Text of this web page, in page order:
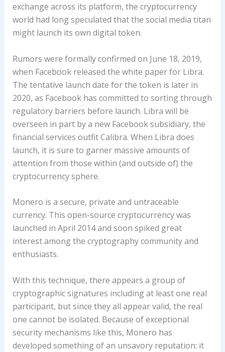
exchange across its platform, the cryptocurrency
world had long speculated that the social media titan
might launch its own digital token.
Rumors were formally confirmed on June 18, 2019,
when Facebook released the white paper for Libra.
The tentative launch date for the token is later in
2020, as Facebook has committed to sorting through
regulatory barriers before launch. Libra will be
overseen in part by a new Facebook subsidiary, the
financial services outfit Calibra. When Libra does
launch, it is sure to garner massive amounts of
attention from those within (and outside of) the
cryptocurrency sphere.
Monero is a secure, private and untraceable
currency. This open-source cryptocurrency was
launched in April 2014 and soon spiked great
interest among the cryptography community and
enthusiasts.
With this technique, there appears a group of
cryptographic signatures including at least one real
participant, but since they all appear valid, the real
one cannot be isolated. Because of exceptional
security mechanisms like this, Monero has
developed something of an unsavory reputation: it